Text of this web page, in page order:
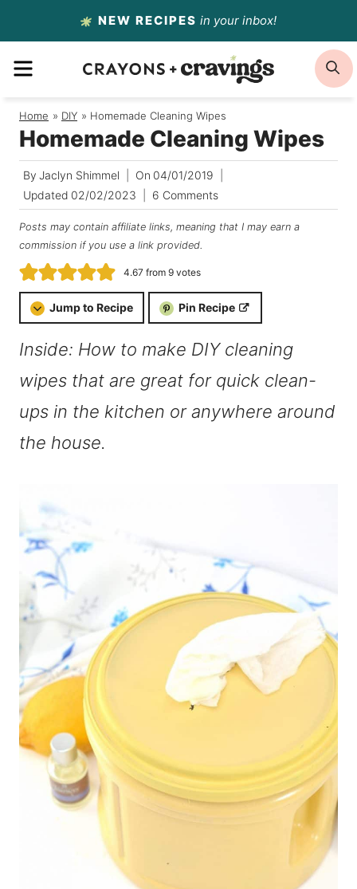
to
content
NEW RECIPES in your inbox!
MENU
Home / DIY / Homemade Cleaning Wipes
Homemade Cleaning Wipes
By Jaclyn Shimmel On 04/01/2019
Updated 02/02/2023 6 Comments
Posts may contain affiliate links, meaning that I may earn a
commission if you use a link provided.
4.67from 9votes
Jump to Recipe Pin Recipe
Inside: How to make DIY cleaning
wipes that are great for quick clean-
ups in the kitchen or anywhere around
the house.